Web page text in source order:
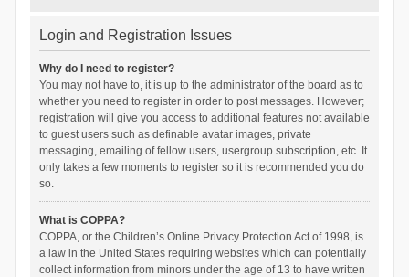
Login and Registration Issues
Why do I need to register?
You may not have to, it is up to the administrator of the board as to
whether you need to register in order to post messages. However;
registration will give you access to additional features not available
to guest users such as definable avatar images, private
messaging, emailing of fellow users, usergroup subscription, etc. It
only takes a few moments to register so it is recommended you do
so.
What is COPPA?
COPPA, or the Children’s Online Privacy Protection Act of 1998, is
a law in the United States requiring websites which can potentially
collect information from minors under the age of 13 to have written